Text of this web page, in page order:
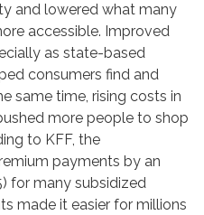
and lowered what many
accessible. Improved
as state-based
consumers find and
same time, rising costs in
more people to shop
to KFF, the
payments by an
for many subsidized
made it easier for millions